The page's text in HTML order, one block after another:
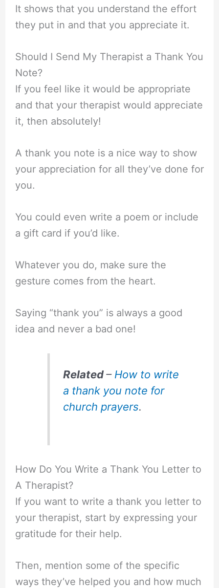
It shows that you understand the effort
they put in and that you appreciate it.
Should I Send My Therapist a Thank You
Note?
If you feel like it would be appropriate
and that your therapist would appreciate
it, then absolutely!
A thank you note is a nice way to show
your appreciation for all they’ve done for
you.
You could even write a poem or include
a gift card if you’d like.
Whatever you do, make sure the
gesture comes from the heart.
Saying “thank you” is always a good
idea and never a bad one!
Related– How to write
a thank you note for
church prayers.
How Do You Write a Thank You Letter to
A Therapist?
If you want to write a thank you letter to
your therapist, start by expressing your
gratitude for their help.
Then, mention some of the specific
ways they’ve helped you and how much